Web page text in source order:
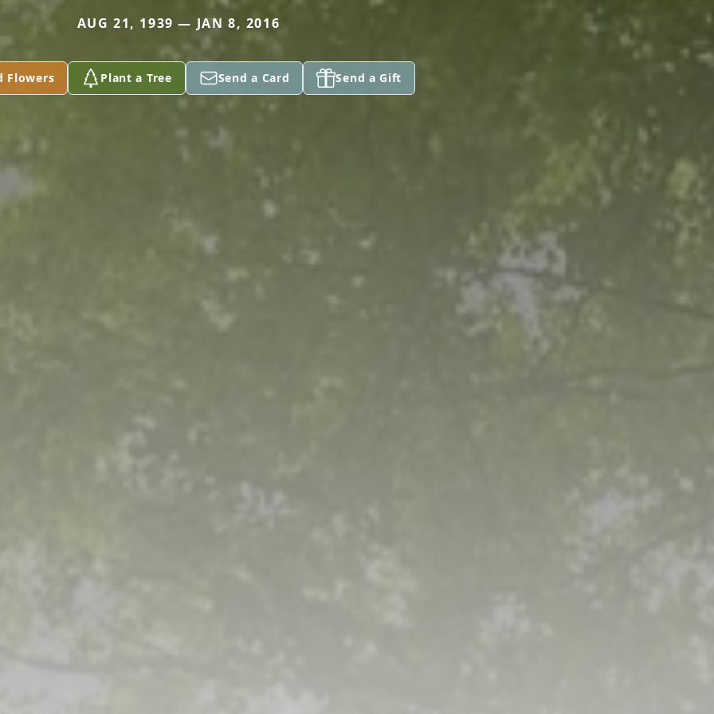
AUG 21, 1939 — JAN 8, 2016
Flowers Plant a Tree Send a Card Send a Gift